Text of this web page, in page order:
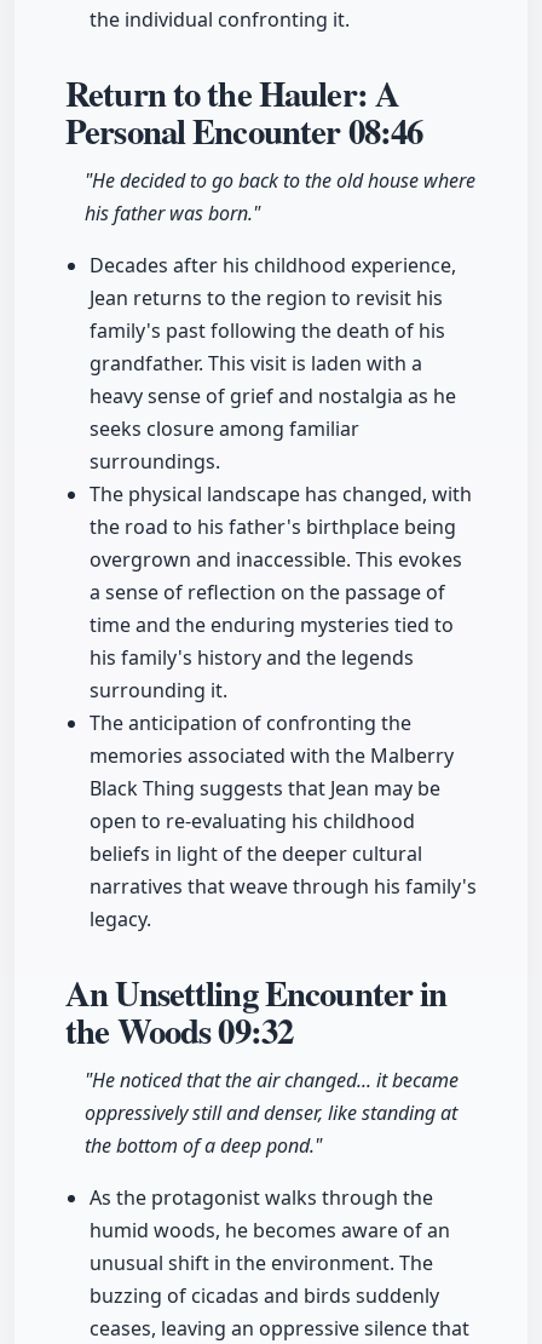
the individual confronting it.
Return to the Hauler: A
Personal Encounter08:46
"He decided to go back to the old house where
his father was born."
Decades after his childhood experience,
Jean returns to the region to revisit his
family's past following the death of his
grandfather. This visit is laden with a
heavy sense of grief and nostalgia as he
seeks closure among familiar
surroundings.
The physical landscape has changed, with
the road to his father's birthplace being
overgrown and inaccessible. This evokes
a sense of reflection on the passage of
time and the enduring mysteries tied to
his family's history and the legends
surrounding it.
The anticipation of confronting the
memories associated with the Malberry
Black Thing suggests that Jean may be
open to re-evaluating his childhood
beliefs in light of the deeper cultural
narratives that weave through his family's
legacy.
An Unsettling Encounter in
the Woods09:32
"He noticed that the air changed... it became
oppressively still and denser, like standing at
the bottom of a deep pond."
As the protagonist walks through the
humid woods, he becomes aware of an
unusual shift in the environment. The
buzzing of cicadas and birds suddenly
ceases, leaving an oppressive silence that